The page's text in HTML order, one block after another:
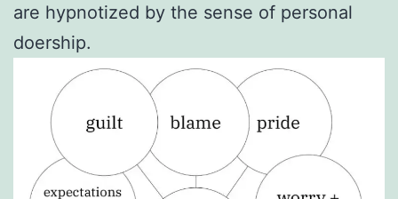
are hypnotized by the sense of personal
doership.